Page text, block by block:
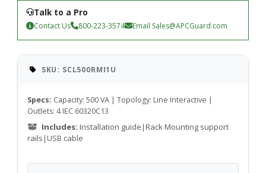
Talk to a Pro
Contact Us 800-223-3574 Email Sales@APCGuard.com
SKU: SCL500RMI1U
Specs: Capacity: 500 VA | Topology: Line Interactive |
Outlets: 4 IEC 60320C13
Includes: Installation guide|Rack Mounting support
rails|USB cable